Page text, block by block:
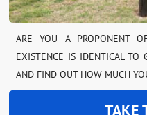
ARE YOU A PROPONENT
EXISTENCE IS IDENTICAL
AND FIND OUT HOW MUCH
TAKE